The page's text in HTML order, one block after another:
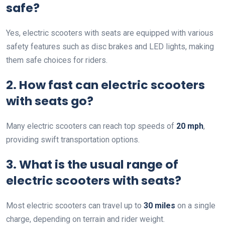
safe?
Yes, electric scooters with seats are equipped with various
safety features such as disc brakes and LED lights, making
them safe choices for riders.
2. How fast can electric scooters
with seats go?
Many electric scooters can reach top speeds of 20 mph,
providing swift transportation options.
3. What is the usual range of
electric scooters with seats?
Most electric scooters can travel up to 30 miles on a single
charge, depending on terrain and rider weight.